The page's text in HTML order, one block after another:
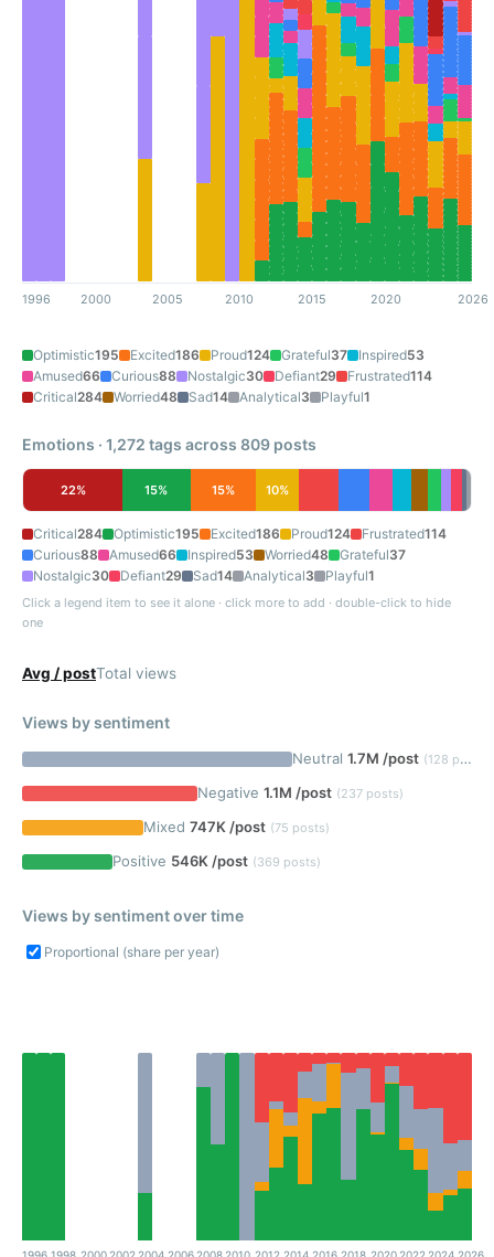
1996 2000 2005 2010 2015 2020 2026
Optimistic195 Excited186 Proud124 Grateful37 Inspired53
Amused66 Curious88 Nostalgic30 Defiant29 Frustrated114
Critical284 Worried48 Sad14 Analytical3 Playful1
Emotions · 1,272 tags across 809 posts
22% 15% 15% 10%
Critical284 Optimistic195 Excited186 Proud124 Frustrated114
Curious88 Amused66 Inspired53 Worried48 Grateful37
Nostalgic30 Defiant29 Sad14 Analytical3 Playful1
Click a legend item to see it alone · click more to add · double-click to hide
one
Avg / postTotal views
Views by sentiment
Negative1.1M /post (237 posts)
Neutral 1.7M /post (128 posts)
Positive 546K /post (369 posts)
Mixed747K /post (75 posts)
Views by sentiment over time
Proportional (share per year)